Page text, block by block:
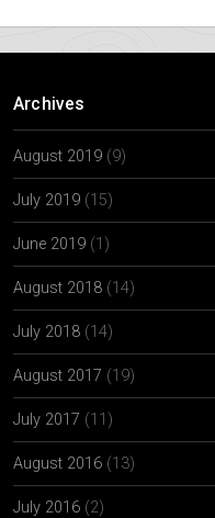
Archives
August 2019 (9)
July 2019 (15)
June 2019 (1)
August 2018 (14)
July 2018 (14)
August 2017 (19)
July 2017 (11)
August 2016 (13)
July 2016 (2)